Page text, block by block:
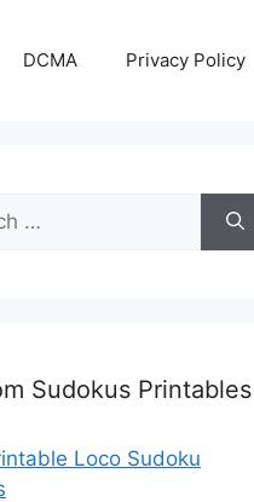
DCMA Privacy Policy
Sudokus Printables
Loco Sudoku